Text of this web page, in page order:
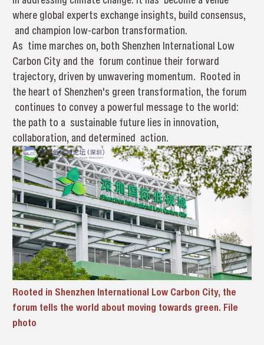
where global experts exchange insights, build consensus,
and champion low-carbon transformation.
As time marches on, both Shenzhen International Low
Carbon City and the forum continue their forward
trajectory, driven by unwavering momentum. Rooted in
the heart of Shenzhen's green transformation, the forum
continues to convey a powerful message to the world:
the path to a sustainable future lies in innovation,
collaboration, and determined action.
Rooted in Shenzhen International Low Carbon City, the
forum tells the world about moving towards green. File
photo